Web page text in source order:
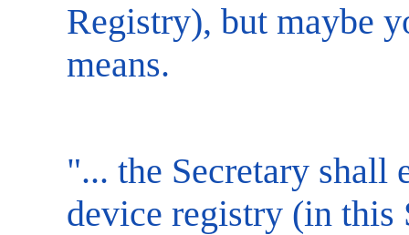
Registry), but maybe
means.
"... the Secretary shall
device registry (in this